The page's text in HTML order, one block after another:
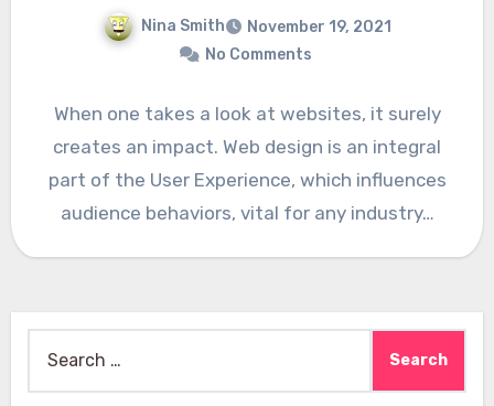
Nina Smith
November 19, 2021
No Comments
When one takes a look at websites, it surely
creates an impact. Web design is an integral
part of the User Experience, which influences
audience behaviors, vital for any industry…
for: